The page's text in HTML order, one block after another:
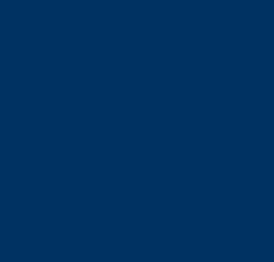
external)
external)